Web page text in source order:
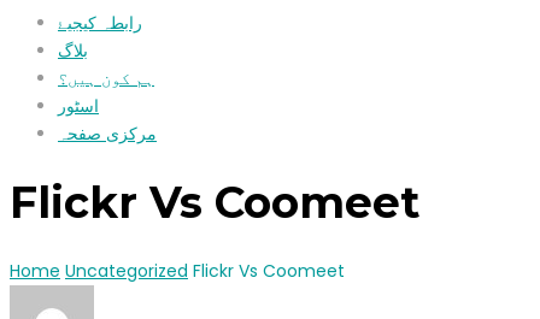
رابطہ کیجیۓ
بلاگ
ہم کون ہیں؟
اسٹور
مرکزی صفحہ
Flickr Vs Coomeet
Home Uncategorized Flickr Vs Coomeet